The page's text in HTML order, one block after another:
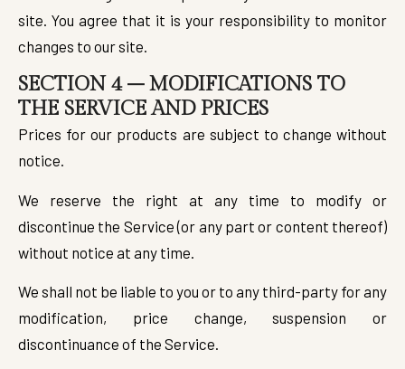
site. You agree that it is your responsibility to monitor
changes to our site.
SECTION 4 – MODIFICATIONS TO
THE SERVICE AND PRICES
Prices for our products are subject to change without
notice.
We reserve the right at any time to modify or
discontinue the Service (or any part or content thereof)
without notice at any time.
We shall not be liable to you or to any third-party for any
modification, price change, suspension or
discontinuance of the Service.